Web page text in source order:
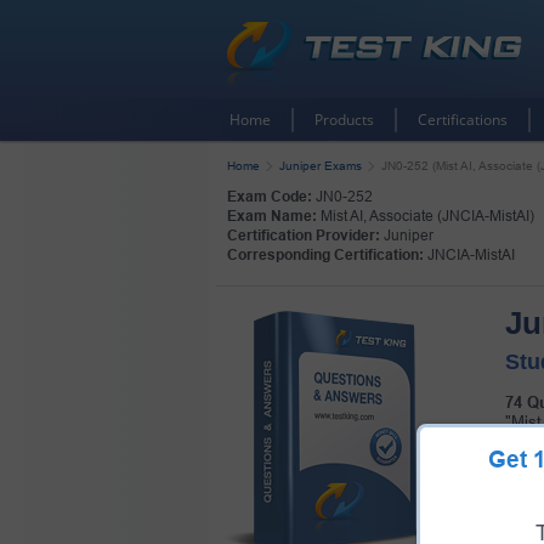
Get
Home Products Certifications
Home Juniper Exams JN0-252 (Mist AI, Associate
Exam Code: JN0-252
Exam Name: Mist AI, Associate (JNCIA-MistAI)
Certification Provider: Juniper
Corresponding Certification: JNCIA-MistAI
74
"Mist